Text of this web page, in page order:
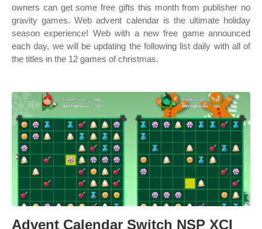
owners can get some free gifts this month from publisher no
gravity games. Web advent calendar is the ultimate holiday
season experience! Web with a new free game announced
each day, we will be updating the following list daily with all of
the titles in the 12 games of christmas.
Advent Calendar Switch NSP XCI